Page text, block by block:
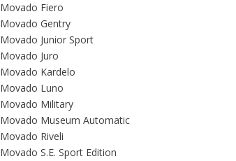
Movado Fiero
Movado Gentry
Movado Junior Sport
Movado Juro
Movado Kardelo
Movado Luno
Movado Military
Movado Museum Automatic
Movado Riveli
Movado S.E. Sport Edition